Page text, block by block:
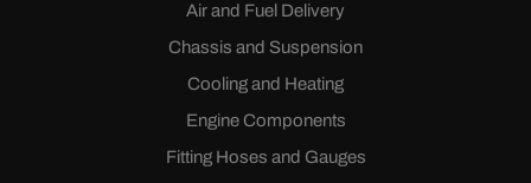
Air and Fuel Delivery
Chassis and Suspension
Cooling and Heating
Engine Components
Fitting Hoses and Gauges